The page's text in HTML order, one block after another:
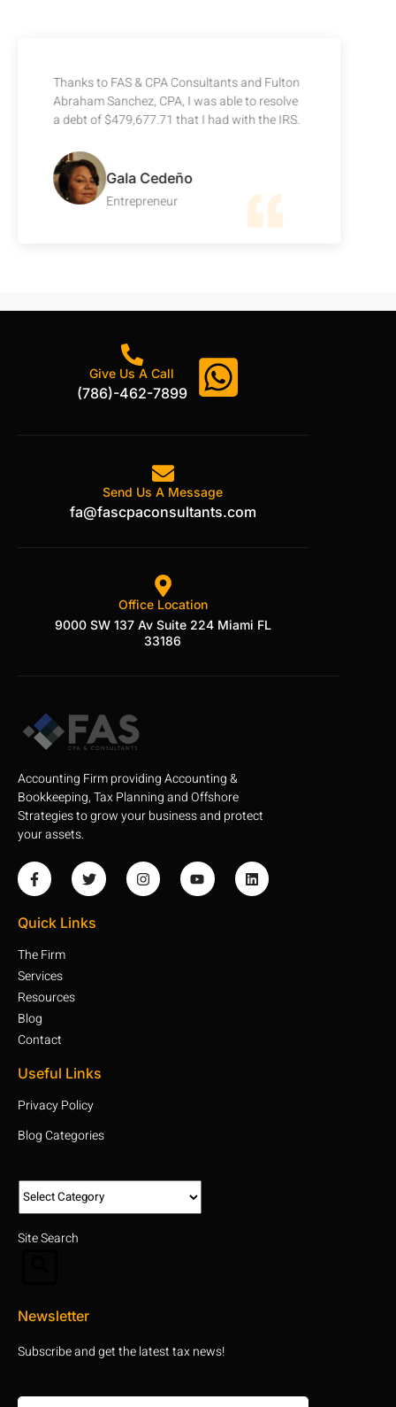
Thanks to FAS & CPA Consultants and Fulton
Abraham Sanchez, CPA, I was able to resolve
a debt of $479,677.71 that I had with the IRS.
Gala Cedeño
Entrepreneur
Give Us A Call
(786)-462-7899
Send Us A Message
fa@fascpaconsultants.com
Office Location
9000 SW 137 Av Suite 224 Miami FL
33186
Accounting Firm providing Accounting &
Bookkeeping, Tax Planning and Offshore
Strategies to grow your business and protect
your assets.
Quick Links
The Firm
Services
Resources
Blog
Contact
Useful Links
Privacy Policy
Blog Categories
Site Search
Newsletter
Subscribe and get the latest tax news!